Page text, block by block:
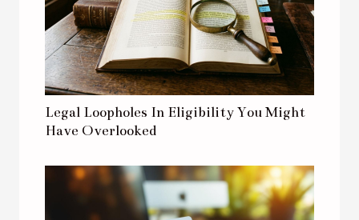
Legal Loopholes In Eligibility You Might
Have Overlooked